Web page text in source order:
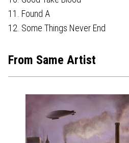
11. Found A
12. Some Things Never End
From Same Artist